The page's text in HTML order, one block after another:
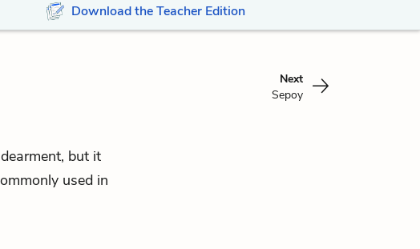
Download the Teacher Edition
Next
Sepoy
but it
used in